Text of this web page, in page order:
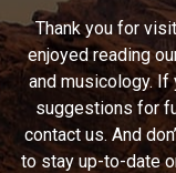
U2’s
“Stay
(Faraway,
So
Close!)”
Thank you for
enjoyed reading
and musicology. If
suggestions for
contact us. And
to stay up-to-date